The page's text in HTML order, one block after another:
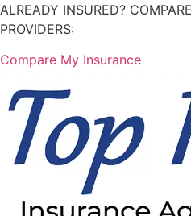
Skip
to
Skip
to
ALREADY INSURED?
PROVIDERS:
Compare My Insurance